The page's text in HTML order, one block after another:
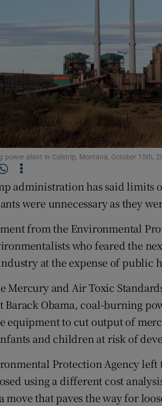
Student Hub
Offbeat
Family
Sponsored
Subscriber
Newsletters
power plant in Colstrip, Montana, October 15th,
administration has said limits
were unnecessary as they
from the Environmental
who feared the
at the expense of public
Mercury and Air Toxic
Barack Obama, coal-burning
equipment to cut output of
and children at risk of
Protection Agency left
using a different cost
move that paves the way for